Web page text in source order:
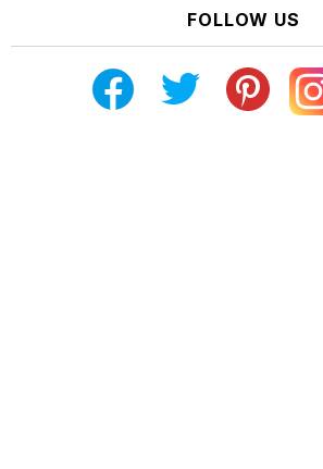
FOLLOW US